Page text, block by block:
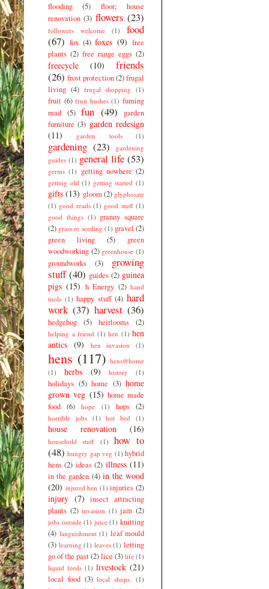
flooding (5)
floor; house
renovation (3) flowers (23)
followers welcome (1)
food
(67) fox (4) foxes (9) free
plants (2) free range eggs (2)
freecycle (10)
friends
(26) frost protection(2)frugal
living (4) frugal shopping (1)
fruit (6) fruit bushes (1) fuming
mad (5) fun (49)
garden
furniture (3) garden redesign
(11)
garden tools (1)
gardening (23)
gardening
guides (1) general life (53)
germs (1) getting nowhere (2)
getting old (1) getting started (1)
gifts (13) gloom (2) glyphosate
(1) good reads (1) good stuff (1)
good things (1) granny square
(2) grass re seeding (1) gravel (2)
green living
(5)
green
woodworking (2) greenhouse (1)
groundworks (3)
growing
stuff (40) guides (2) guinea
pigs (15) h Energy (2) hand
tools (1) happy stuff (4) hard
work (37) harvest (36)
hedgehog (5) heirlooms (2)
helping a friend (1) hen (1) hen
antics (9) hen invasion (1)
hens (117) hens@home
(1)
herbs (9) history (1)
holidays (5) home (3) home
grown veg (15) home made
food
(6) hope (1) hops (2)
horrible jobs (1) hot bed (1)
house renovation (16)
household stuff (1)
how to
(48) hungry gap veg (1) hybrid
hens (2) ideas (2) illness (11)
in the garden (4) in the wood
(20) injured hen (1) injuries (2)
injury (7)
insect attracting
plants (2) invasion (1) jam (2)
jobs outside (1) juice (1) knitting
(4) languishment (1) leaf mould
(3) learning (1) leaves (1) letting
go of the past(2)lice (3) life (1)
liquid feeds (1) livestock (21)
local food (3) local shops. (1)